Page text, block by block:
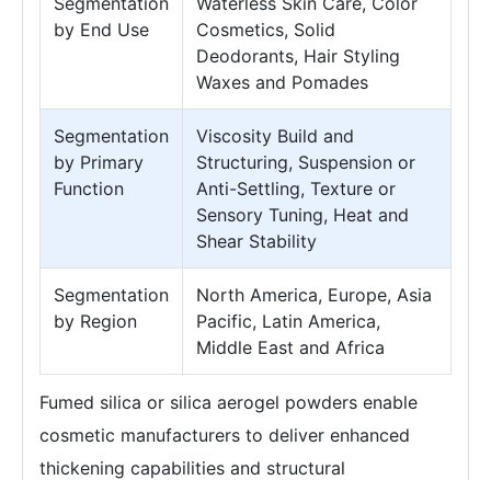
by End Use
Cosmetics, Solid
Deodorants, Hair Styling
Waxes and Pomades
Segmentation
by Primary
Function
Viscosity Build and
Structuring, Suspension or
Anti-Settling, Texture or
Sensory Tuning, Heat and
Shear Stability
Segmentation
by Region
North America, Europe, Asia
Pacific, Latin America,
Middle East and Africa
Fumed silica or silica aerogel powders enable
cosmetic manufacturers to deliver enhanced
thickening capabilities and structural